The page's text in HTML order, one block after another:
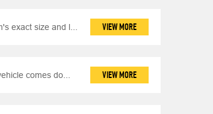
exact size and l... VIEW MORE
comes do... VIEW MORE